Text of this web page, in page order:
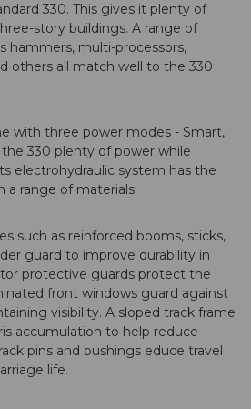
330. This gives it plenty of
story buildings. A range of
hammers, multi-processors,
others all match well to the 330
with three power modes - Smart,
330 plenty of power while
electrohydraulic system has the
a range of materials.
such as reinforced booms, sticks,
guard to improve durability in
protective guards protect the
front windows guard against
visibility. A sloped track frame
accumulation to help reduce
pins and bushings educe travel
life.